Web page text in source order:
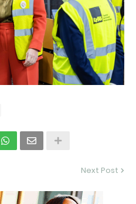
Next Post